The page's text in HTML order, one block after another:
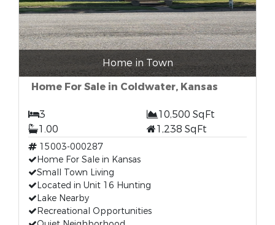
Home in Town
Home For Sale in Coldwater, Kansas
3
10,500 SqFt
1.00
1,238 SqFt
15003-000287
Home For Sale in Kansas
Small Town Living
Located in Unit 16 Hunting
Lake Nearby
Recreational Opportunities